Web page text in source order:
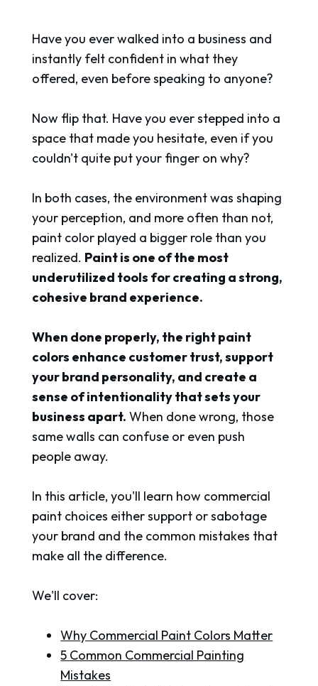
Have you ever walked into a business and
instantly felt confident in what they
offered, even before speaking to anyone?
Now flip that. Have you ever stepped into a
space that made you hesitate, even if you
couldn't quite put your finger on why?
In both cases, the environment was shaping
your perception, and more often than not,
paint color played a bigger role than you
realized. Paint is one of the most
underutilized tools for creating a strong,
cohesive brand experience.
When done properly, the right paint
colors enhance customer trust, support
your brand personality, and create a
sense of intentionality that sets your
business apart. When done wrong, those
same walls can confuse or even push
people away.
In this article, you'll learn how commercial
paint choices either support or sabotage
your brand and the common mistakes that
make all the difference.
We'll cover:
Why Commercial Paint Colors Matter
5 Common Commercial Painting
Mistakes